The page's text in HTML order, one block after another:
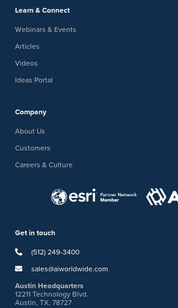
Learn & Connect
Webinars & Events
Articles
Videos
Ideas Portal
Company
About Us
Customers
Careers & Culture
Get in touch
(512) 249-3400
sales@aiworldwide.com
Austin Headquarters
12211 Technology Blvd.
Austin, TX, 78727